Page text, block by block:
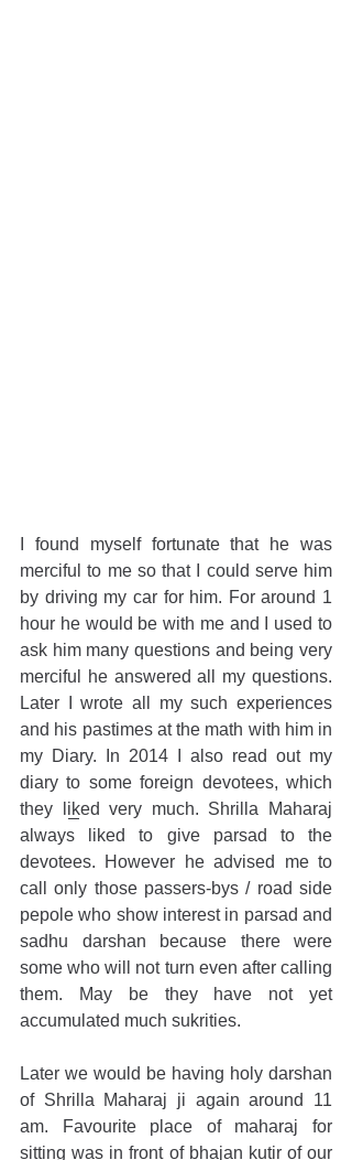
I found myself fortunate that he was
merciful to me so that I could serve him
by driving my car for him. For around 1
hour he would be with me and I used to
ask him many questions and being very
merciful he answered all my questions.
Later I wrote all my such experiences
and his pastimes at the math with him in
my Diary. In 2014 I also read out my
diary to some foreign devotees, which
they liked very much. Shrilla Maharaj
always liked to give parsad to the
devotees. However he advised me to
call only those passers-bys / road side
pepole who show interest in parsad and
sadhu darshan because there were
some who will not turn even after calling
them. May be they have not yet
accumulated much sukrities.
Later we would be having holy darshan
of Shrilla Maharaj ji again around 11
am. Favourite place of maharaj for
sitting was in front of bhajan kutir of our